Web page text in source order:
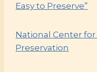
Easy to Preserve”
National Center
Preservation